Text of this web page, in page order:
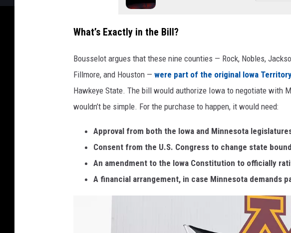
v
What’s Exactly in the Bill?
Bousselot argues that these nine counties — Rock, Nobles,
Fillmore, and Houston — were part of the original Iowa
Hawkeye State. The bill would authorize Iowa to negotiate with
wouldn’t be simple. For the purchase to happen, it would need:
Approval from both the Iowa and Minnesota
Consent from the U.S. Congress to change state
An amendment to the Iowa Constitution to officially
A financial arrangement, in case Minnesota demands